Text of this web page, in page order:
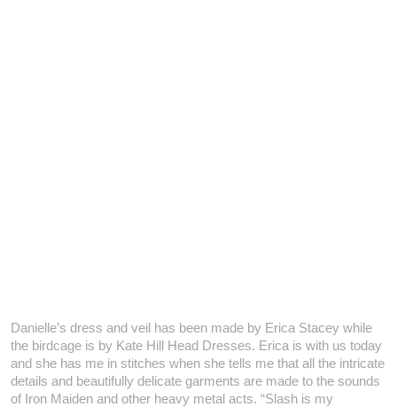
Danielle’s dress and veil has been made by Erica Stacey while
the birdcage is by Kate Hill Head Dresses. Erica is with us today
and she has me in stitches when she tells me that all the intricate
details and beautifully delicate garments are made to the sounds
of Iron Maiden and other heavy metal acts. “Slash is my